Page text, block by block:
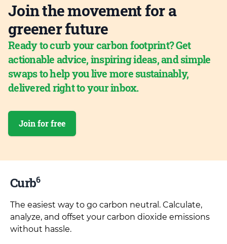
Join the movement for a
greener future
Ready to curb your carbon footprint? Get
actionable advice, inspiring ideas, and simple
swaps to help you live more sustainably,
delivered right to your inbox.
Join for free
Curb6
The easiest way to go carbon neutral. Calculate,
analyze, and offset your carbon dioxide emissions
without hassle.